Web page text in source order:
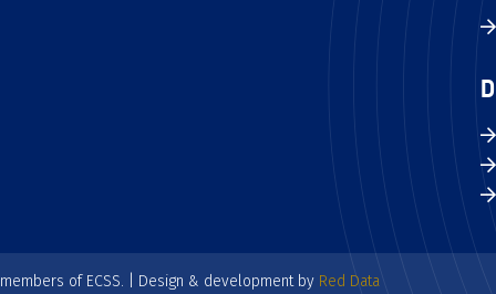
of ECSS. | Design & development by Red Data